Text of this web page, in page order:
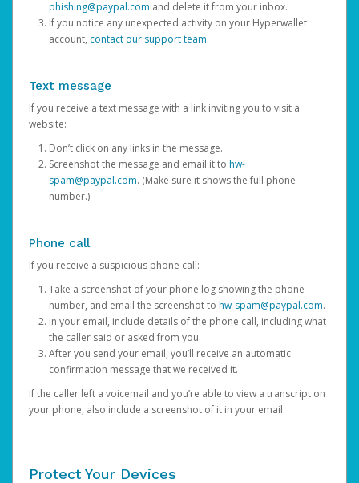
phishing@paypal.com and delete it from your inbox.
If you notice any unexpected activity on your Hyperwallet
account, contact our support team.
Text message
If you receive a text message with a link inviting you to visit a
website:
Don’t click on any links in the message.
Screenshot the message and email it to hw-
spam@paypal.com. (Make sure it shows the full phone
number.)
Phone call
If you receive a suspicious phone call:
Take a screenshot of your phone log showing the phone
number, and email the screenshot to hw-spam@paypal.com.
In your email, include details of the phone call, including what
the caller said or asked from you.
After you send your email, you’ll receive an automatic
confirmation message that we received it.
If the caller left a voicemail and you’re able to view a transcript on
your phone, also include a screenshot of it in your email.
Protect Your Devices